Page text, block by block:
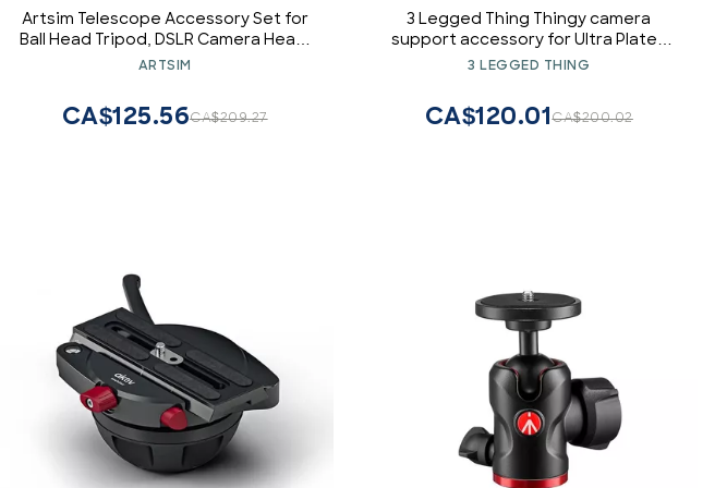
Artsim Telescope Accessory Set for
Ball Head Tripod, DSLR Camera Head,
Telescope Mounts, Green
ARTSIM
CA$209.27
CA$125.56
3 Legged Thing Thingy camera
support accessory for Ultra Plates
(DARKNESS (Matte Black))
3 LEGGED THING
CA$200.02
CA$120.01